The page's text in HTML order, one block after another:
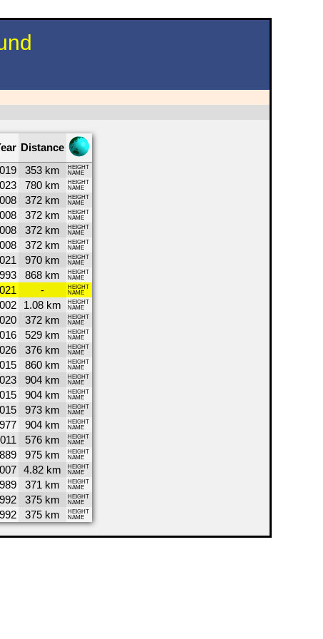
Distance
353 km
HEIGHT
NAME
780 km
HEIGHT
NAME
372 km
HEIGHT
NAME
372 km
HEIGHT
NAME
372 km
HEIGHT
NAME
372 km
HEIGHT
NAME
970 km
HEIGHT
NAME
868 km
HEIGHT
NAME
-
HEIGHT
NAME
1.08 km
HEIGHT
NAME
372 km
HEIGHT
NAME
529 km
HEIGHT
NAME
376 km
HEIGHT
NAME
860 km
HEIGHT
NAME
904 km
HEIGHT
NAME
904 km
HEIGHT
NAME
973 km
HEIGHT
NAME
904 km
HEIGHT
NAME
576 km
HEIGHT
NAME
975 km
HEIGHT
NAME
4.82 km
HEIGHT
NAME
371 km
HEIGHT
NAME
375 km
HEIGHT
NAME
375 km
HEIGHT
NAME